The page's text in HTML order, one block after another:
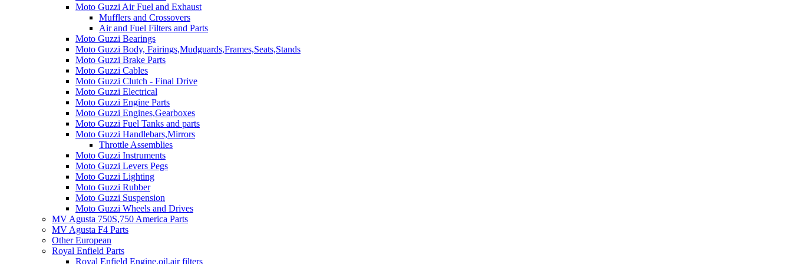
Moto Guzzi Air Fuel and Exhaust
Mufflers and Crossovers
Air and Fuel Filters and Parts
Moto Guzzi Bearings
Moto Guzzi Body, Fairings,Mudguards,Frames,Seats,Stands
Moto Guzzi Brake Parts
Moto Guzzi Cables
Moto Guzzi Clutch - Final Drive
Moto Guzzi Electrical
Moto Guzzi Engine Parts
Moto Guzzi Engines,Gearboxes
Moto Guzzi Fuel Tanks and parts
Moto Guzzi Handlebars,Mirrors
Throttle Assemblies
Moto Guzzi Instruments
Moto Guzzi Levers Pegs
Moto Guzzi Lighting
Moto Guzzi Rubber
Moto Guzzi Suspension
Moto Guzzi Wheels and Drives
MV Agusta 750S,750 America Parts
MV Agusta F4 Parts
Other European
Royal Enfield Parts
Royal Enfield Engine,oil,air filters